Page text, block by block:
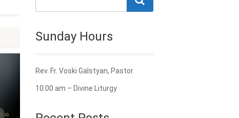
Sunday Hours
Rev. Fr. Voski Galstyan, Pastor
10:00 am – Divine Liturgy